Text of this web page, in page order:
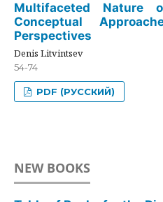
Multifaceted Nature
Conceptual
Perspectives
Denis Litvintsev
54-74
PDF (РУССКИЙ)
NEW BOOKS